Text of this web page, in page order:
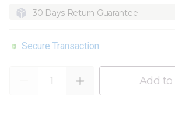
30 Days Return Guarantee
Secure Transaction
Add to